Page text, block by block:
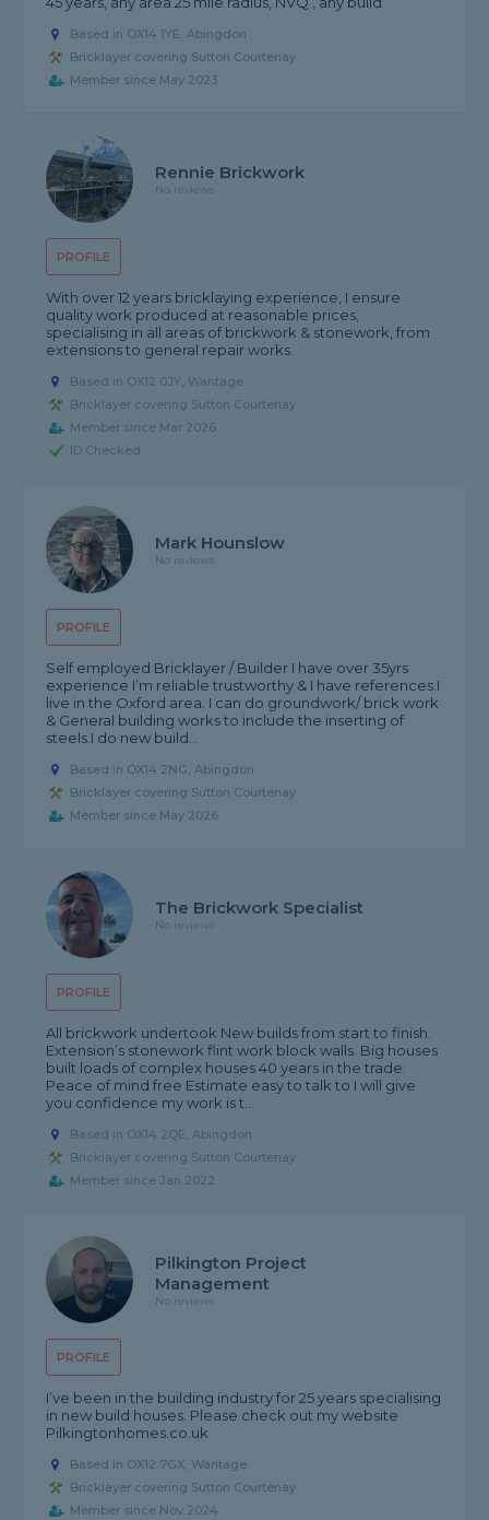
Based in OX14 1YE, Abingdon
Bricklayer covering Sutton Courtenay
Member since May 2023
PROFILE
Rennie Brickwork
No reviews
With over 12 years bricklaying experience, I ensure
quality work produced at reasonable prices,
specialising in all areas of brickwork & stonework, from
extensions to general repair works.
Based in OX12 0JY, Wantage
Bricklayer covering Sutton Courtenay
Member since Mar 2026
ID Checked
PROFILE
Mark Hounslow
No reviews
Self employed Bricklayer / Builder I have over 35yrs
experience I’m reliable trustworthy & I have references.I
live in the Oxford area. I can do groundwork/ brick work
& General building works to include the inserting of
steels.I do new build...
Based in OX14 2NG, Abingdon
Bricklayer covering Sutton Courtenay
Member since May 2026
PROFILE
The Brickwork Specialist
No reviews
All brickwork undertook New builds from start to finish.
Extension’s stonework flint work block walls. Big houses
built loads of complex houses 40 years in the trade.
Peace of mind free Estimate easy to talk to I will give
you confidence my work is t...
Based in OX14 2QE, Abingdon
Bricklayer covering Sutton Courtenay
Member since Jan 2022
PROFILE
Pilkington Project
Management
No reviews
I’ve been in the building industry for 25 years specialising
in new build houses. Please check out my website
Pilkingtonhomes.co.uk
Based in OX12 7GX, Wantage
Bricklayer covering Sutton Courtenay
Member since Nov 2024